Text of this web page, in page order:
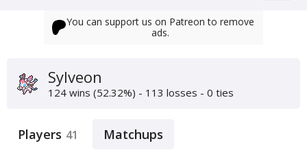
You can support us on Patreon to remove
ads.
Sylveon
124 wins (52.32%) - 113 losses - 0 ties
Players 41 Matchups